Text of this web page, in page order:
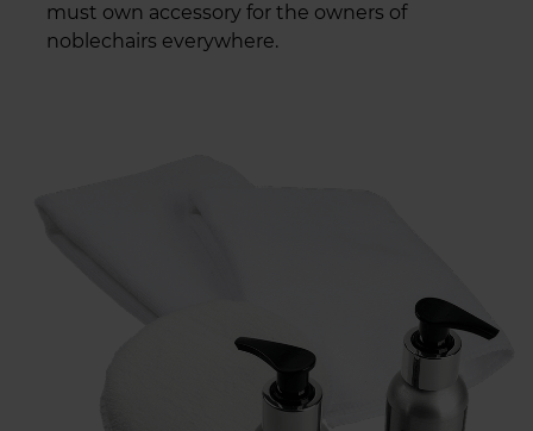
must own accessory for the owners of
noblechairs everywhere.